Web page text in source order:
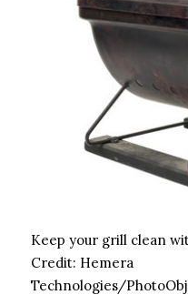
Keep your grill clean
Credit: Hemera
Technologies/